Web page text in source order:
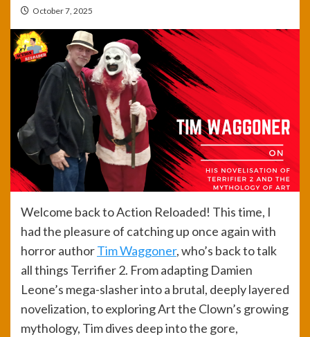
October 7, 2025
Welcome back to Action Reloaded! This time, I
had the pleasure of catching up once again with
horror authorTim Waggoner, who’s back to talk
all things Terrifier 2. From adapting Damien
Leone’s mega-slasher into a brutal, deeply layered
novelization, to exploring Art the Clown’s growing
mythology, Tim dives deep into the gore,